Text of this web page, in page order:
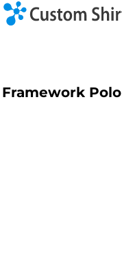
Framework Polo